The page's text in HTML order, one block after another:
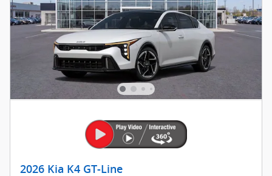
2026 Kia K4 GT-Line